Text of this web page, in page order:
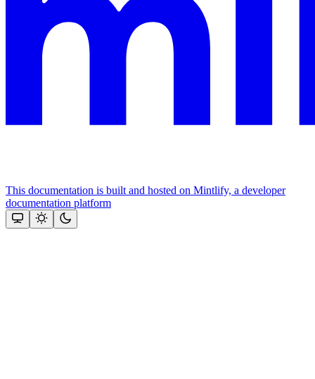
This documentation is built and hosted on Mintlify, a developer
documentation platform